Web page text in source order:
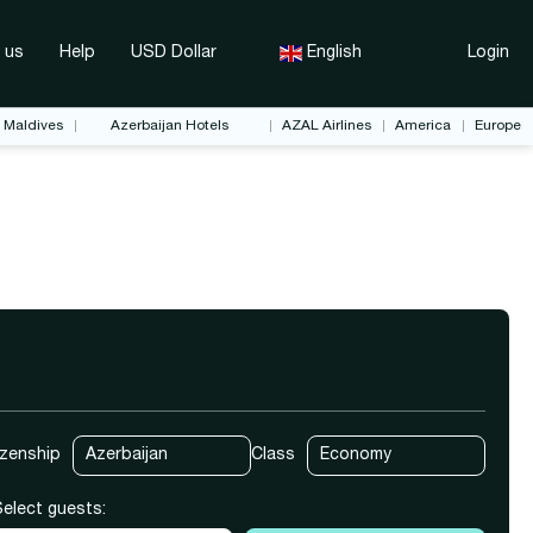
Help USD Dollar English Login
Maldives Azerbaijan Hotels AZAL Airlines America Europe
Class
guests: